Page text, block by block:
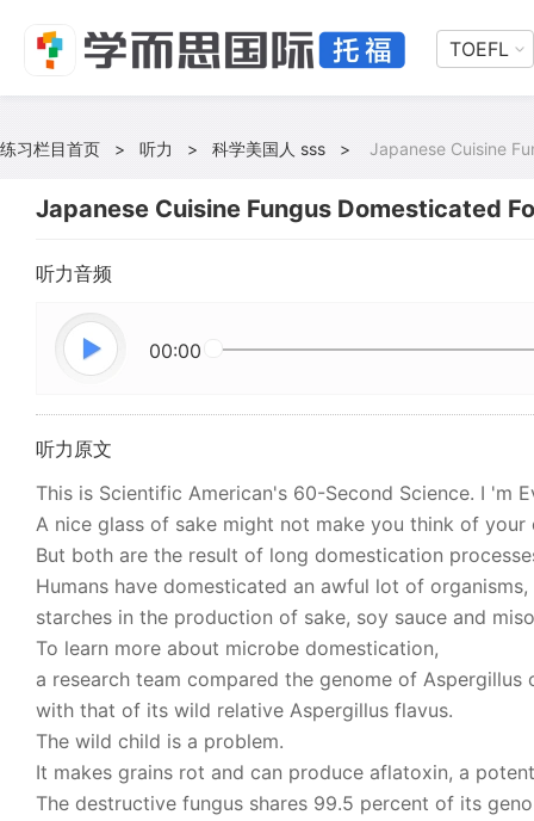
TOEFL
练习栏目首页 > 听力 > 科学美国人 sss > Japanese Cuisine
Japanese Cuisine Fungus Domesticated
听力音频
00:00
听力原文
This is Scientific American's 60-Second Science. I 'm
A nice glass of sake might not make you think of your
But both are the result of long domestication
Humans have domesticated an awful lot of
starches in the production of sake, soy sauce and
To learn more about microbe domestication,
a research team compared the genome of
with that of its wild relative Aspergillus flavus.
The wild child is a problem.
It makes grains rot and can produce aflatoxin, a
The destructive fungus shares 99.5 percent of its